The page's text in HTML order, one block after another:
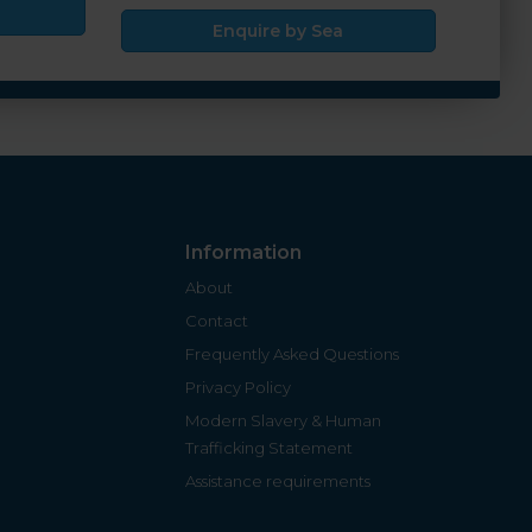
Enquire by Sea
Information
About
Contact
Frequently Asked Questions
Privacy Policy
Modern Slavery & Human
Trafficking Statement
Assistance requirements